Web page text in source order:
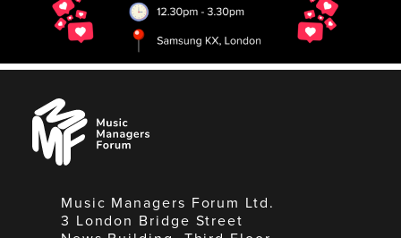
Music
Managers
Forum
Music Managers Forum Ltd.
3 London Bridge Street